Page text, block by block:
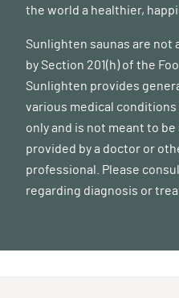
the world a healthier,
Sunlighten saunas are not
by Section 201(h) of the
Sunlighten provides
various medical
only and is not meant to
provided by a doctor or
professional. Please
regarding diagnosis or